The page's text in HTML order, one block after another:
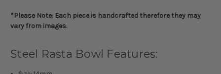
*Please Note: Each piece is handcrafted therefore they may
vary from images.
Steel Rasta Bowl Features: